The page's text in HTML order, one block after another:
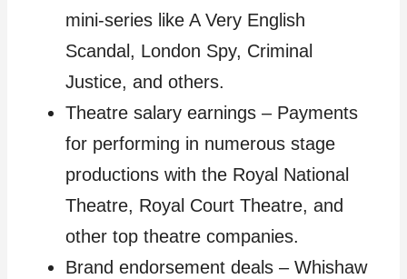
mini-series like A Very English
Scandal, London Spy, Criminal
Justice, and others.
Theatre salary earnings – Payments
for performing in numerous stage
productions with the Royal National
Theatre, Royal Court Theatre, and
other top theatre companies.
Brand endorsement deals – Whishaw